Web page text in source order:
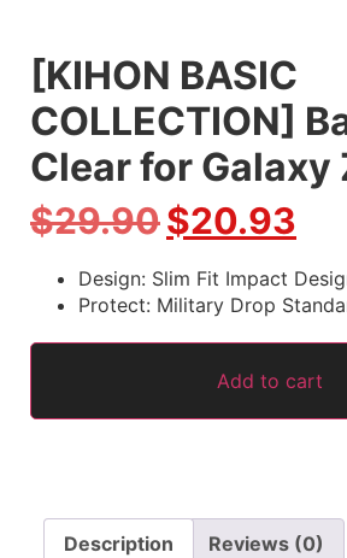
[KIHON BASIC
COLLECTION]
Clear for Galaxy
$29.90$20.93
Design: Slim Fit Impact
Protect: Military Drop
Add to cart
Description Reviews (0)